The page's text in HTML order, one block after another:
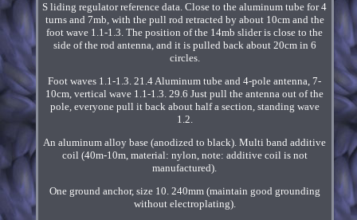
S liding regulator reference data. Close to the aluminum tube for 4
turns and 7mb, with the pull rod retracted by about 10cm and the
foot wave 1.1-1.3. The position of the 14mb slider is close to the
side of the rod antenna, and it is pulled back about 20cm in 6
circles.
Foot waves 1.1-1.3. 21.4 Aluminum tube and 4-pole antenna, 7-
10cm, vertical wave 1.1-1.3. 29.6 Just pull the antenna out of the
pole, everyone pull it back about half a section, standing wave
1.2.
An aluminum alloy base (anodized to black). Multi band additive
coil (40m-10m, material: nylon, note: additive coil is not
manufactured).
One ground anchor, size 10. 240mm (maintain good grounding
without electroplating).